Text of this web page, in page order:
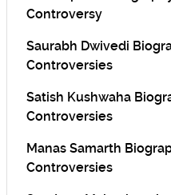
Controversy
Saurabh Dwivedi
Controversies
Satish Kushwaha
Controversies
Manas Samarth
Controversies